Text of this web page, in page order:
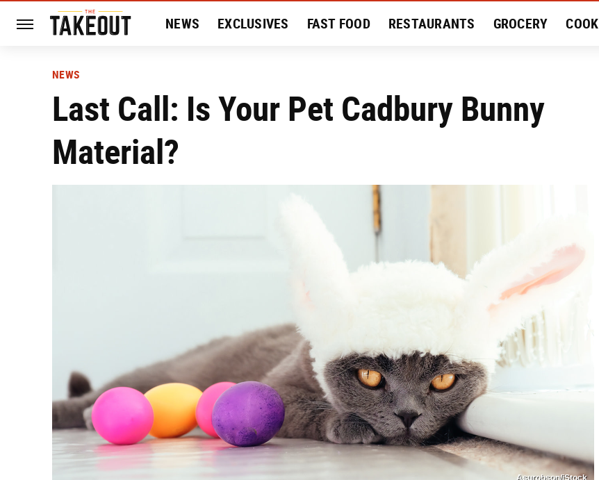
NEWS EXCLUSIVES FAST FOOD RESTAURANTS GROCERY COOK
NEWS
Last Call: Is Your Pet Cadbury Bunny
Material?
Asurobson/iStock